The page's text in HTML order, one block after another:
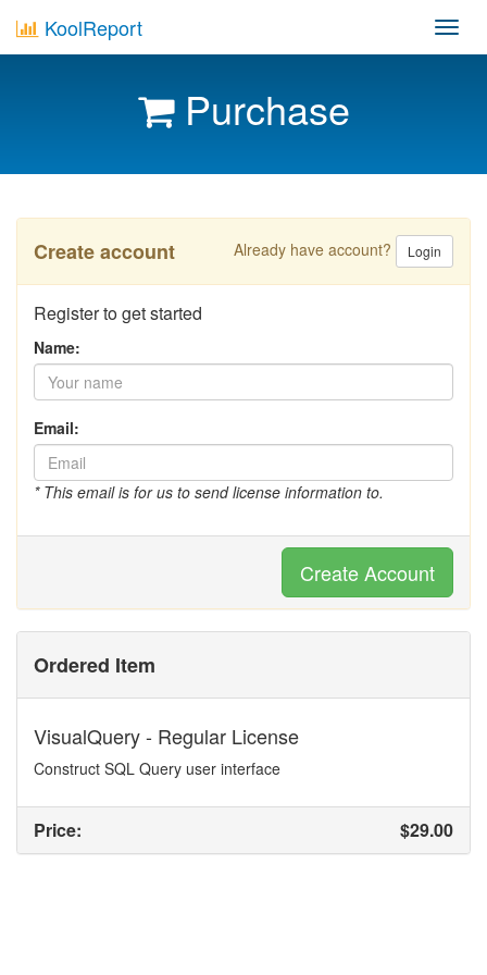
KoolReport
Purchase
Already have account? Login
Create account
Register to get started
Name:
Email:
* This email is for us to send license information to.
Create Account
Ordered Item
VisualQuery - Regular License
Construct SQL Query user interface
Price: $29.00